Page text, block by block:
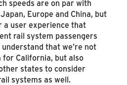
speeds are on par with
Europe and China, but
a user experience that
rail system passengers
that we’re not
California, but also
states to consider
systems as well.